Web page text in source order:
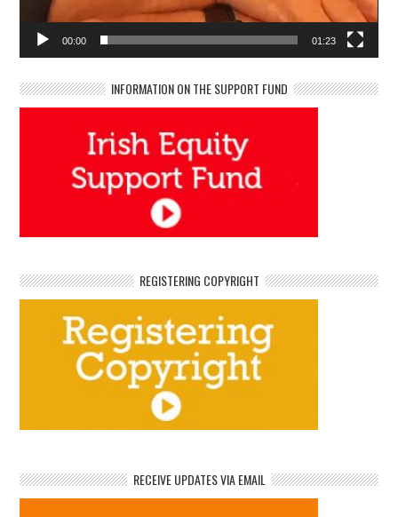
00:00 01:23
INFORMATION ON THE SUPPORT FUND
REGISTERING COPYRIGHT
RECEIVE UPDATES VIA EMAIL